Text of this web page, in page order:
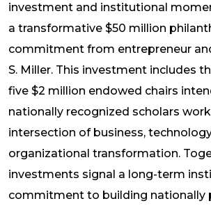
investment and institutional
a transformative $50 million
commitment from entrepreneur
S. Miller. This investment includes
five $2 million endowed chairs
nationally recognized scholars
intersection of business,
organizational transformation.
investments signal a long-term
commitment to building nationally